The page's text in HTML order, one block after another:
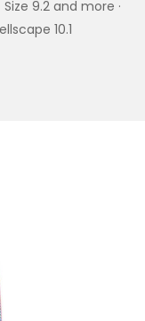
Size 9.2 and more ·
10.1